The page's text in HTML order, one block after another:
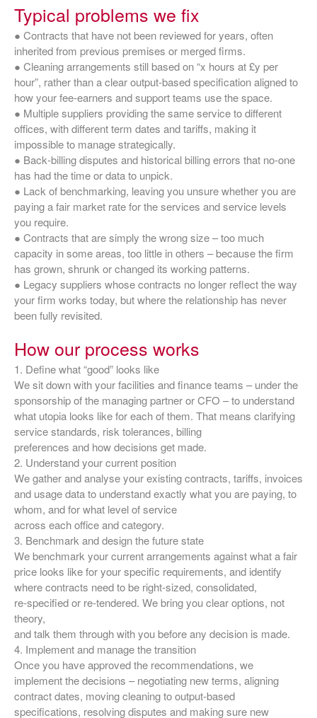
Typical problems we fix
● Contracts that have not been reviewed for years, often
inherited from previous premises or merged firms.
● Cleaning arrangements still based on “x hours at £y per
hour”, rather than a clear output‑based specification aligned to
how your fee‑earners and support teams use the space.
● Multiple suppliers providing the same service to different
offices, with different term dates and tariffs, making it
impossible to manage strategically.
● Back‑billing disputes and historical billing errors that no‑one
has had the time or data to unpick.
● Lack of benchmarking, leaving you unsure whether you are
paying a fair market rate for the services and service levels
you require.
● Contracts that are simply the wrong size – too much
capacity in some areas, too little in others – because the firm
has grown, shrunk or changed its working patterns.
● Legacy suppliers whose contracts no longer reflect the way
your firm works today, but where the relationship has never
been fully revisited.
How our process works
1. Define what “good” looks like
We sit down with your facilities and finance teams – under the
sponsorship of the managing partner or CFO – to understand
what utopia looks like for each of them. That means clarifying
service standards, risk tolerances, billing
preferences and how decisions get made.
2. Understand your current position
We gather and analyse your existing contracts, tariffs, invoices
and usage data to understand exactly what you are paying, to
whom, and for what level of service
across each office and category.
3. Benchmark and design the future state
We benchmark your current arrangements against what a fair
price looks like for your specific requirements, and identify
where contracts need to be right‑sized, consolidated,
re‑specified or re‑tendered. We bring you clear options, not
theory,
and talk them through with you before any decision is made.
4. Implement and manage the transition
Once you have approved the recommendations, we
implement the decisions – negotiating new terms, aligning
contract dates, moving cleaning to output‑based
specifications, resolving disputes and making sure new